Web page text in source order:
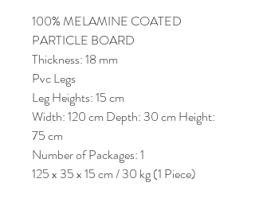
100% MELAMINE COATED
PARTICLE BOARD
Thickness: 18 mm
Pvc Legs
Leg Heights: 15 cm
Width: 120 cm Depth: 30 cm Height:
75 cm
Number of Packages: 1
125 x 35 x 15 cm / 30 kg (1 Piece)